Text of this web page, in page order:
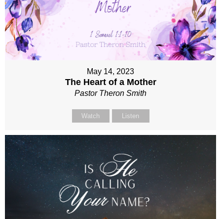
May 14, 2023
The Heart of a Mother
Pastor Theron Smith
Watch Listen